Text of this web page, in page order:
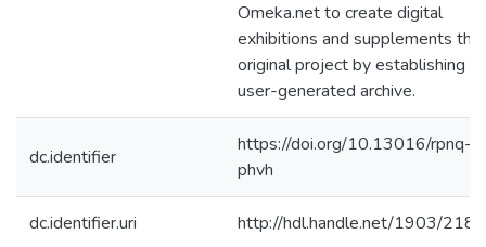
Omeka.net to create digital
exhibitions and supplements the
original project by establishing a
user-generated archive.
dc.identifier
https://doi.org/10.13016/rpnq-
phvh
dc.identifier.uri http://hdl.handle.net/1903/